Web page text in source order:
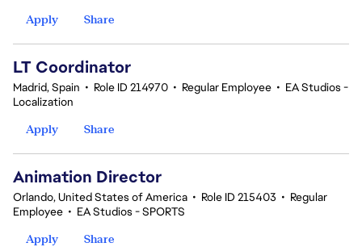
Apply
Share
LT Coordinator
Madrid, Spain • Role ID 214970 • Regular Employee • EA Studios -
Localization
Apply
Share
Animation Director
Orlando, United States of America • Role ID 215403 • Regular
Employee • EA Studios - SPORTS
Apply
Share